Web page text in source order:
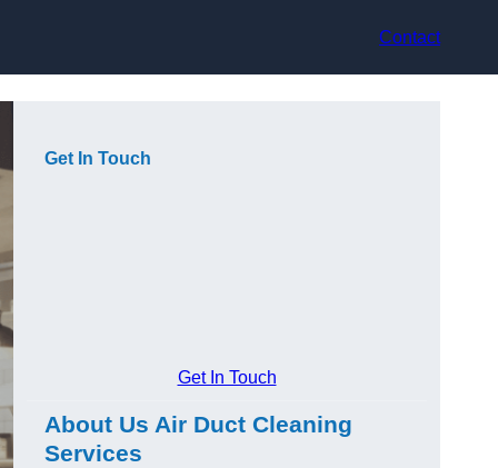
Contact
Get In Touch
Get In Touch
About Us Air Duct Cleaning
Services